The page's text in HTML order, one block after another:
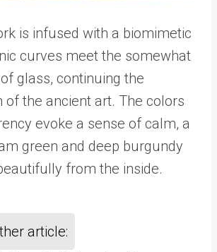
is infused with a biomimetic
curves meet the somewhat
glass, continuing the
of the ancient art. The colors
evoke a sense of calm, a
green and deep burgundy
from the inside.
article: